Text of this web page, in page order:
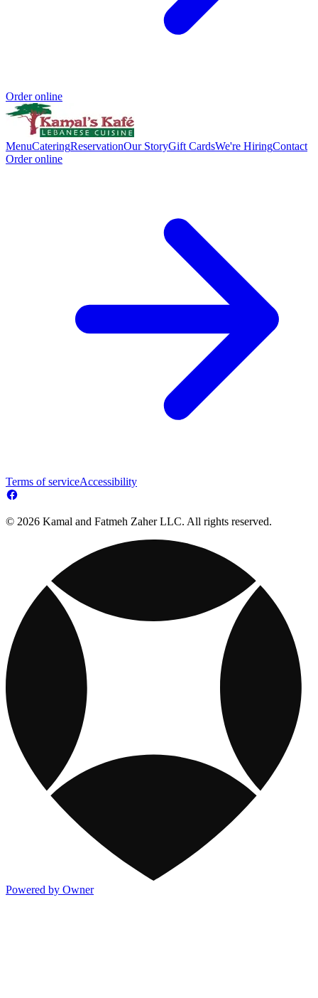
Order online
MenuCateringReservationOur StoryGift CardsWe're HiringContact
Order online
Terms of serviceAccessibility
© 2026 Kamal and Fatmeh Zaher LLC. All rights reserved.
Powered by Owner